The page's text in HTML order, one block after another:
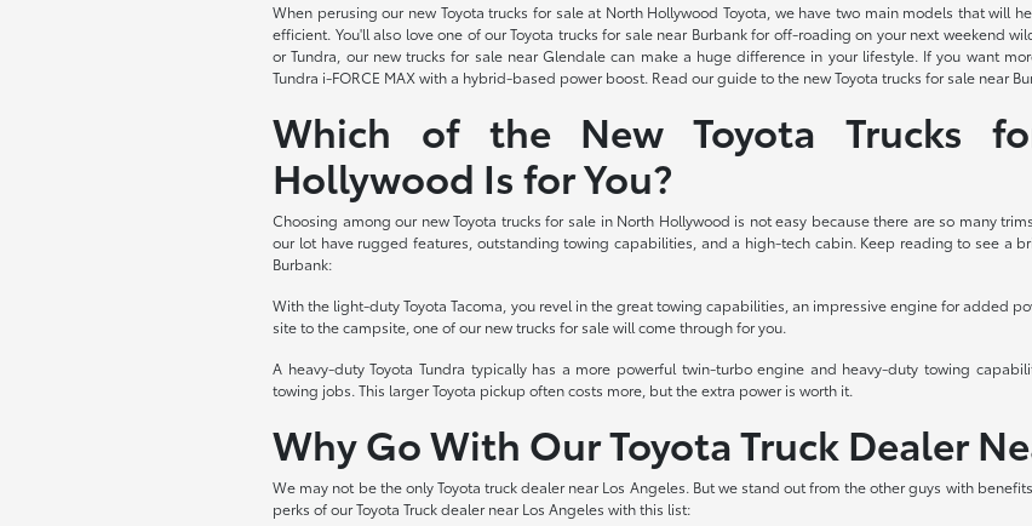
When perusing our new Toyota trucks for sale at North Hollywood Toyota, we have two main models that will
efficient. You'll also love one of our Toyota trucks for sale near Burbank for off-roading on your next weekend
or Tundra, our new trucks for sale near Glendale can make a huge difference in your lifestyle. If you want
Tundra i-FORCE MAX with a hybrid-based power boost. Read our guide to the new Toyota trucks for sale near
Which of the New Toyota Trucks
Hollywood Is for You?
Choosing among our new Toyota trucks for sale in North Hollywood is not easy because there are so many
our lot have rugged features, outstanding towing capabilities, and a high-tech cabin. Keep reading to see a
Burbank:
With the light-duty Toyota Tacoma, you revel in the great towing capabilities, an impressive engine for added
site to the campsite, one of our new trucks for sale will come through for you.
A heavy-duty Toyota Tundra typically has a more powerful twin-turbo engine and heavy-duty towing
towing jobs. This larger Toyota pickup often costs more, but the extra power is worth it.
Why Go With Our Toyota Truck Dealer
We may not be the only Toyota truck dealer near Los Angeles. But we stand out from the other guys with
perks of our Toyota Truck dealer near Los Angeles with this list: